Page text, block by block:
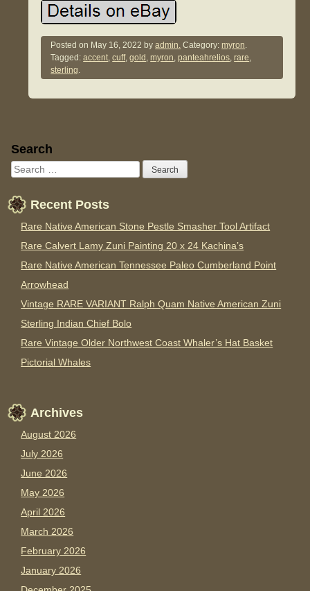
Posted on May 16, 2022 byadmin. Category:myron.
Tagged:accent,cuff,gold ,myron,panteahrelios,rare,
sterling.
Sidebar
Search
Recent Posts
Rare Native American Stone Pestle Smasher Tool Artifact
Rare Calvert Lamy Zuni Painting 20 x 24 Kachina’s
Rare Native American Tennessee Paleo Cumberland Point
Arrowhead
Vintage RARE VARIANT Ralph Quam Native American Zuni
Sterling Indian Chief Bolo
Rare Vintage Older Northwest Coast Whaler’s Hat Basket
Pictorial Whales
Archives
August 2026
July 2026
June 2026
May 2026
April 2026
March 2026
February 2026
January 2026